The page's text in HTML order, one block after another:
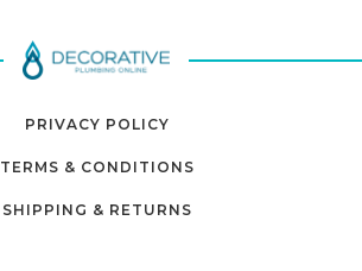
PRIVACY POLICY
TERMS & CONDITIONS
SHIPPING & RETURNS